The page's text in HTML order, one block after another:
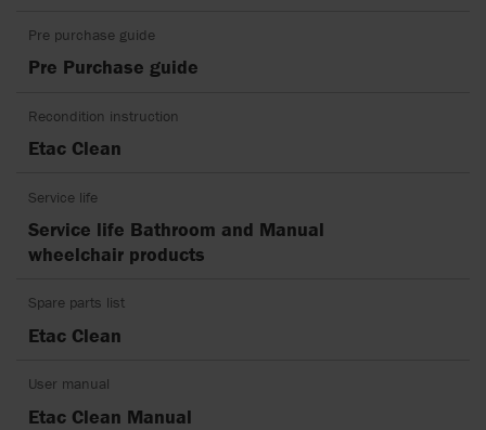
Pre purchase guide
Pre Purchase guide
Recondition instruction
Etac Clean
Service life
Service life Bathroom and Manual
wheelchair products
Spare parts list
Etac Clean
User manual
Etac Clean Manual